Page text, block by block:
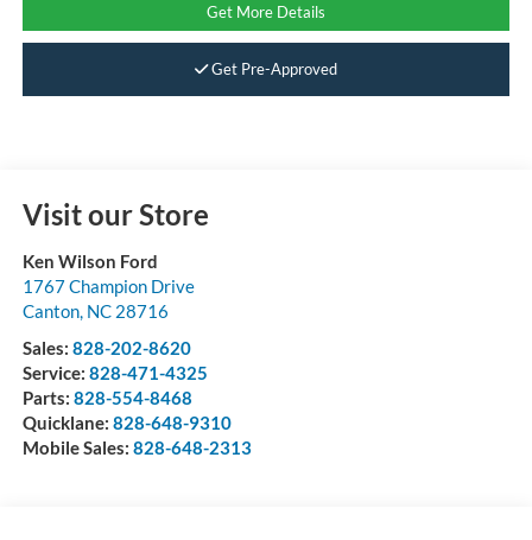
Get More Details
Get Pre-Approved
Visit our Store
Ken Wilson Ford
1767 Champion Drive
Canton, NC 28716
Sales: 828-202-8620
Service: 828-471-4325
Parts: 828-554-8468
Quicklane: 828-648-9310
Mobile Sales: 828-648-2313